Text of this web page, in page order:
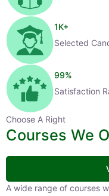
1K+
Selected
99%
Satisfaction
Choose A Right
Courses We
A wide range of courses